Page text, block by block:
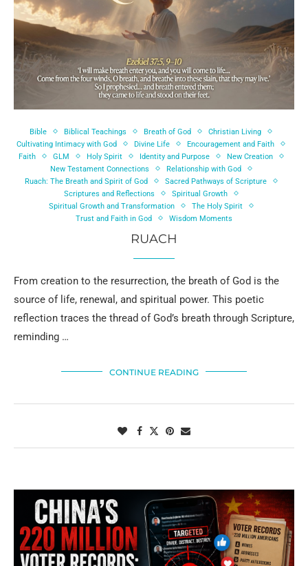
Bible Biblical Teachings Breath of God
Christian Living
Cultivating Intimacy with God
Divine Life
Encouragement and Faith
Faith
GLM Holy Spirit Identity and Purpose
New Creation
New Testament Connections
Relationship with God
Ruach: The Breath and Spirit of God
Sacred Pathways of Scripture
Scriptures and Reflections
Spiritual Growth
Spiritual Growth and Transformation
The Holy Spirit
Trust and Faith in God
Wisdom Moments
RUACH
From creation to the resurrection, the breath of God is the
source of life, renewal, and spiritual power. This poetic
reflection traces the thread of God’s breath through Scripture,
reminding …
CONTINUE READING